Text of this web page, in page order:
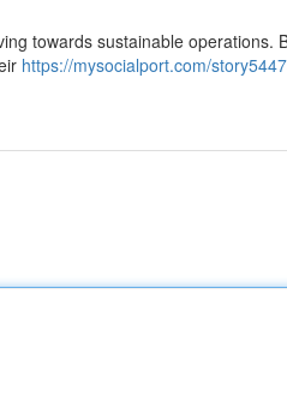
towards sustainable operations.
https://mysocialport.com/